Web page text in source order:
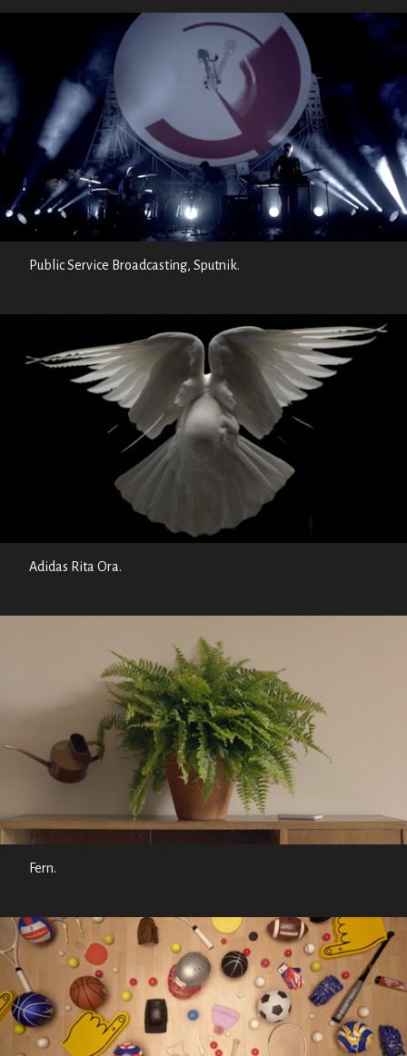
Public Service Broadcasting, Sputnik.
Adidas Rita Ora.
Fern.